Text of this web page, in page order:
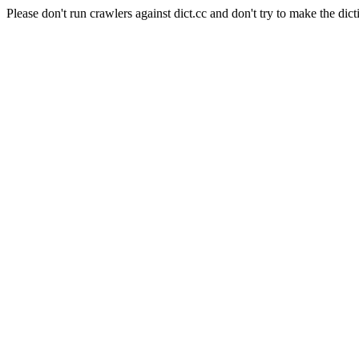
Please don't run crawlers against dict.cc and don't try to make the